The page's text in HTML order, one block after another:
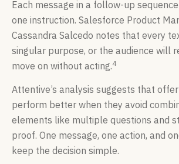
Each message in a follow-up
one instruction. Salesforce Product
Cassandra Salcedo notes that every
singular purpose, or the audience will
move on without acting.4
Attentive’s analysis suggests that
perform better when they avoid
elements like multiple questions and
proof. One message, one action, and
keep the decision simple.